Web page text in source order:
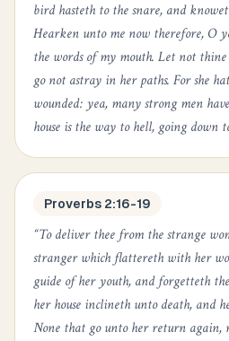
bird hasteth to the snare, and
Hearken unto me now therefore, O
the words of my mouth. Let not
go not astray in her paths. For she
wounded: yea, many strong men
house is the way to hell, going down
Proverbs 2:16-19
“To deliver thee from the strange
stranger which flattereth with her
guide of her youth, and forgetteth
her house inclineth unto death, and
None that go unto her return again,